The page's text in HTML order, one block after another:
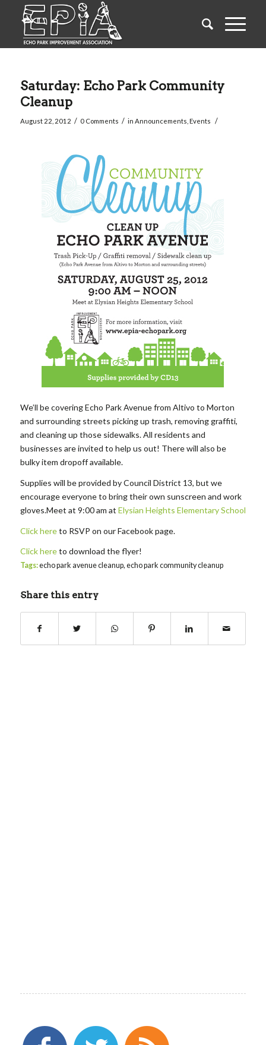
Saturday: Echo Park Community
Cleanup
August 22, 2012 / 0 Comments / in Announcements Events /
We’ll be covering Echo Park Avenue from Altivo to Morton
and surrounding streets picking up trash, removing graffiti,
and cleaning up those sidewalks. All residents and
businesses are invited to help us out! There will also be
bulky item dropoff available.
Supplies will be provided by Council District 13, but we
encourage everyone to bring their own sunscreen and work
gloves.Meet at 9:00 am at Elysian Heights Elementary School
Click hereto RSVP on our Facebook page.
Click hereto download the flyer!
Tags:echo park avenue cleanup, echo park community cleanup
Share this entry